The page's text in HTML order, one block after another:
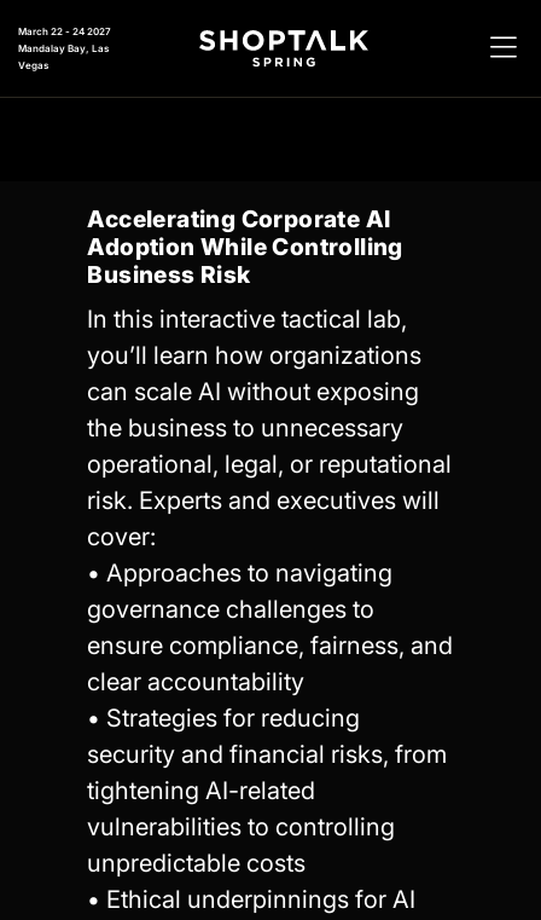
March 22 - 24 2027
Mandalay Bay, Las
Vegas
Accelerating Corporate AI
Adoption While Controlling
Business Risk
In this interactive tactical lab,
you’ll learn how organizations
can scale AI without exposing
the business to unnecessary
operational, legal, or reputational
risk. Experts and executives will
cover:
• Approaches to navigating
governance challenges to
ensure compliance, fairness, and
clear accountability
• Strategies for reducing
security and financial risks, from
tightening AI-related
vulnerabilities to controlling
unpredictable costs
• Ethical underpinnings for AI